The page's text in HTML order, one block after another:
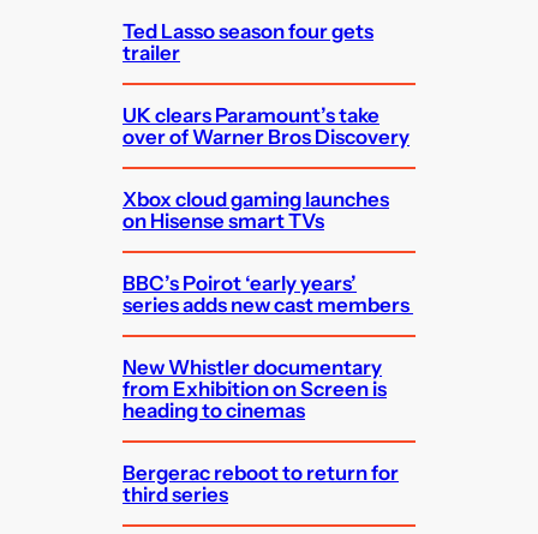
Ted Lasso season four gets
trailer
UK clears Paramount’s take
over of Warner Bros Discovery
Xbox cloud gaming launches
on Hisense smart TVs
BBC’s Poirot ‘early years’
series adds new cast members
New Whistler documentary
from Exhibition on Screen is
heading to cinemas
Bergerac reboot to return for
third series